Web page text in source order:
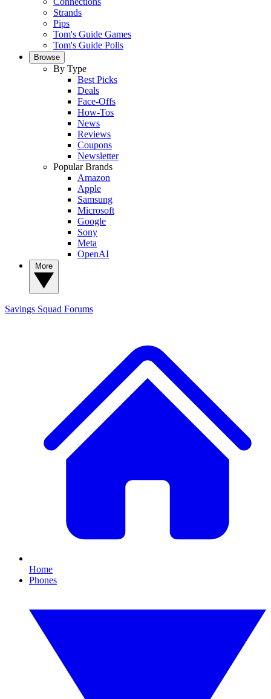
Strands
Pips
Tom's Guide Games
Tom's Guide Polls
Browse
By Type
Best Picks
Deals
Face-Offs
How-Tos
News
Reviews
Coupons
Newsletter
Popular Brands
Amazon
Apple
Samsung
Microsoft
Google
Sony
Meta
OpenAI
Savings Squad Forums
Home
Phones